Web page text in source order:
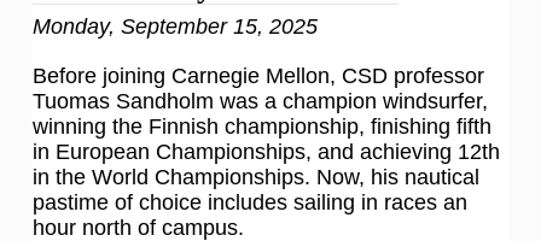
Monday, September 15, 2025
Before joining Carnegie Mellon, CSD professor
Tuomas Sandholm was a champion windsurfer,
winning the Finnish championship, finishing fifth
in European Championships, and achieving 12th
in the World Championships. Now, his nautical
pastime of choice includes sailing in races an
hour north of campus.